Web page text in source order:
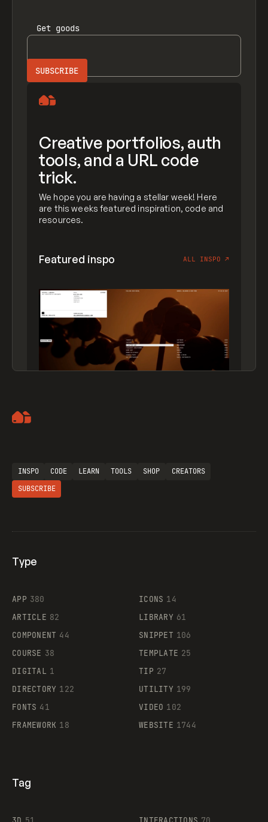
Get goods
Creative portfolios, auth
tools, and a URL code
trick.
We hope you are having a stellar week! Here
are this weeks featured inspiration, code and
resources.
Featured inspo ALL INSPO ↗
Supaste
INSPO CODE LEARN TOOLS SHOP
CREATORS
SUBSCRIBE
Type
APP 380
ARTICLE 82
COMPONENT 44
COURSE 38
DIGITAL 1
DIRECTORY 122
FONTS 41
FRAMEWORK 18
ICONS 14
LIBRARY 61
SNIPPET 106
TEMPLATE 25
TIP 27
UTILITY 199
VIDEO 102
WEBSITE 1744
Tag